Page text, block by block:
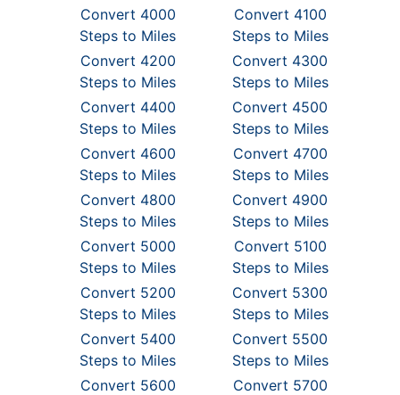
Convert 4000
Steps to Miles
Convert 4100
Steps to Miles
Convert 4200
Steps to Miles
Convert 4300
Steps to Miles
Convert 4400
Steps to Miles
Convert 4500
Steps to Miles
Convert 4600
Steps to Miles
Convert 4700
Steps to Miles
Convert 4800
Steps to Miles
Convert 4900
Steps to Miles
Convert 5000
Steps to Miles
Convert 5100
Steps to Miles
Convert 5200
Steps to Miles
Convert 5300
Steps to Miles
Convert 5400
Steps to Miles
Convert 5500
Steps to Miles
Convert 5600
Convert 5700